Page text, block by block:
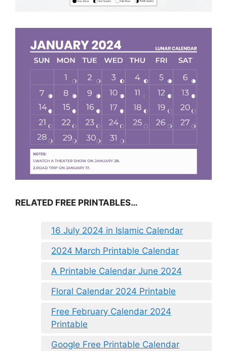
RELATED FREE PRINTABLES…
16 July 2024 in Islamic Calendar
2024 March Printable Calendar
A Printable Calendar June 2024
Floral Calendar 2024 Printable
Free February Calendar 2024
Printable
Google Free Printable Calendar